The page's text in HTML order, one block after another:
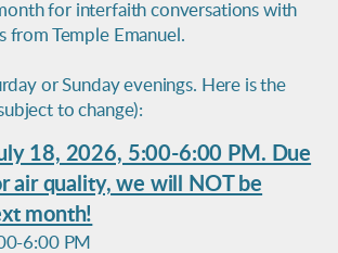
for interfaith conversations with
from Temple Emanuel.
or Sunday evenings. Here is the
to change):
18, 2026, 5:00-6:00 PM. Due
air quality, we will NOT be
month!
6:00 PM